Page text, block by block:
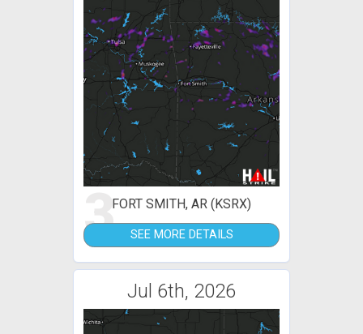
3FORT SMITH, AR (KSRX)
SEE MORE DETAILS
Jul 6th, 2026